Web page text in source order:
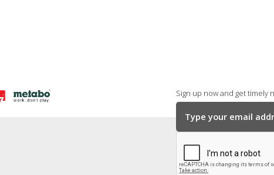
Sign up now and get timely